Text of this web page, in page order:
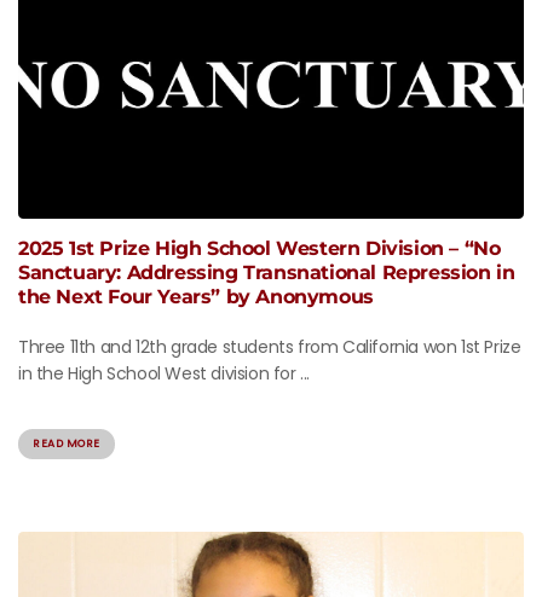
2025 1st Prize High School Western Division – “No
Sanctuary: Addressing Transnational Repression in
the Next Four Years” by Anonymous
Three 11th and 12th grade students from California won 1st Prize
in the High School West division for ...
READ MORE